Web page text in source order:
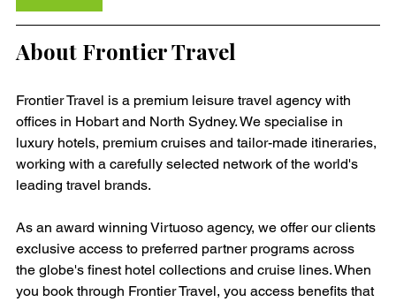
About Frontier Travel
Frontier Travel is a premium leisure travel agency with
offices in Hobart and North Sydney. We specialise in
luxury hotels, premium cruises and tailor-made itineraries,
working with a carefully selected network of the world's
leading travel brands.
As an award winning Virtuoso agency, we offer our clients
exclusive access to preferred partner programs across
the globe's finest hotel collections and cruise lines. When
you book through Frontier Travel, you access benefits that